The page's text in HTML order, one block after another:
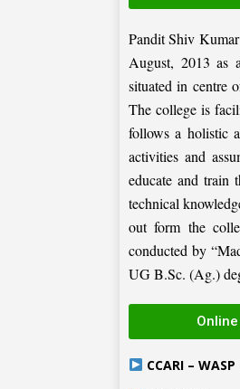
Pandit Shiv
August, 2013 as
situated in centre
The college is
follows a holistic
activities and
educate and train
technical
out form the
conducted by
UG B.Sc. (Ag.)
CCARI –